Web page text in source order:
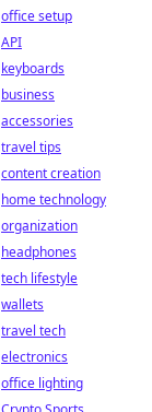
office setup
API
keyboards
business
accessories
travel tips
content creation
home technology
organization
headphones
tech lifestyle
wallets
travel tech
electronics
office lighting